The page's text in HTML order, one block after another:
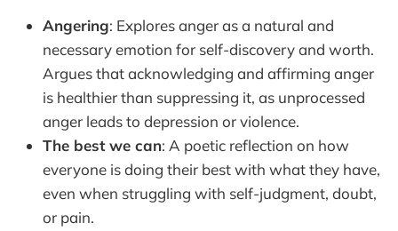
Angering: Explores anger as a natural and
necessary emotion for self-discovery and worth.
Argues that acknowledging and affirming anger
is healthier than suppressing it, as unprocessed
anger leads to depression or violence.
The best we can: A poetic reflection on how
everyone is doing their best with what they have,
even when struggling with self-judgment, doubt,
or pain.